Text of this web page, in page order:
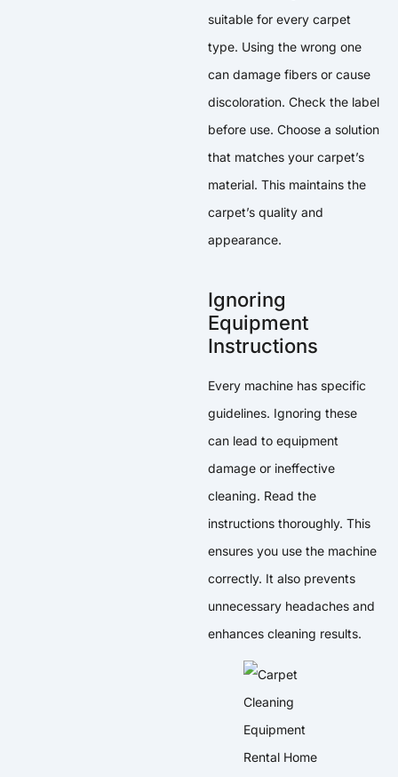
suitable for every carpet
type. Using the wrong one
can damage fibers or cause
discoloration. Check the label
before use. Choose a solution
that matches your carpet’s
material. This maintains the
carpet’s quality and
appearance.
Ignoring
Equipment
Instructions
Every machine has specific
guidelines. Ignoring these
can lead to equipment
damage or ineffective
cleaning. Read the
instructions thoroughly. This
ensures you use the machine
correctly. It also prevents
unnecessary headaches and
enhances cleaning results.